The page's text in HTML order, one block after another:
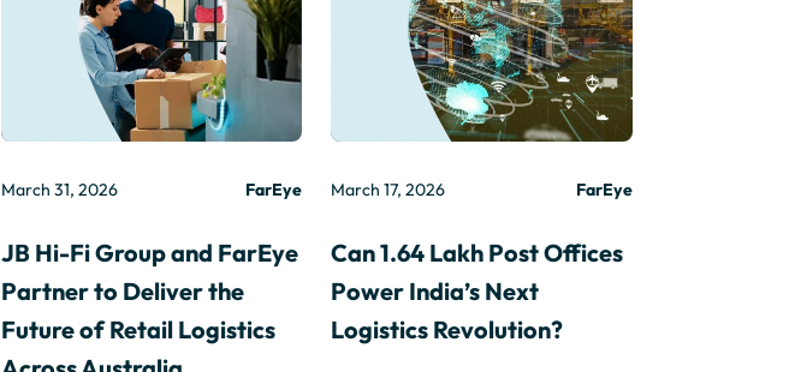
March 31, 2026 FarEye
JB Hi-Fi Group and FarEye
Partner to Deliver the
Future of Retail Logistics
March 17, 2026 FarEye
Can 1.64 Lakh Post Offices
Power India’s Next
Logistics Revolution?